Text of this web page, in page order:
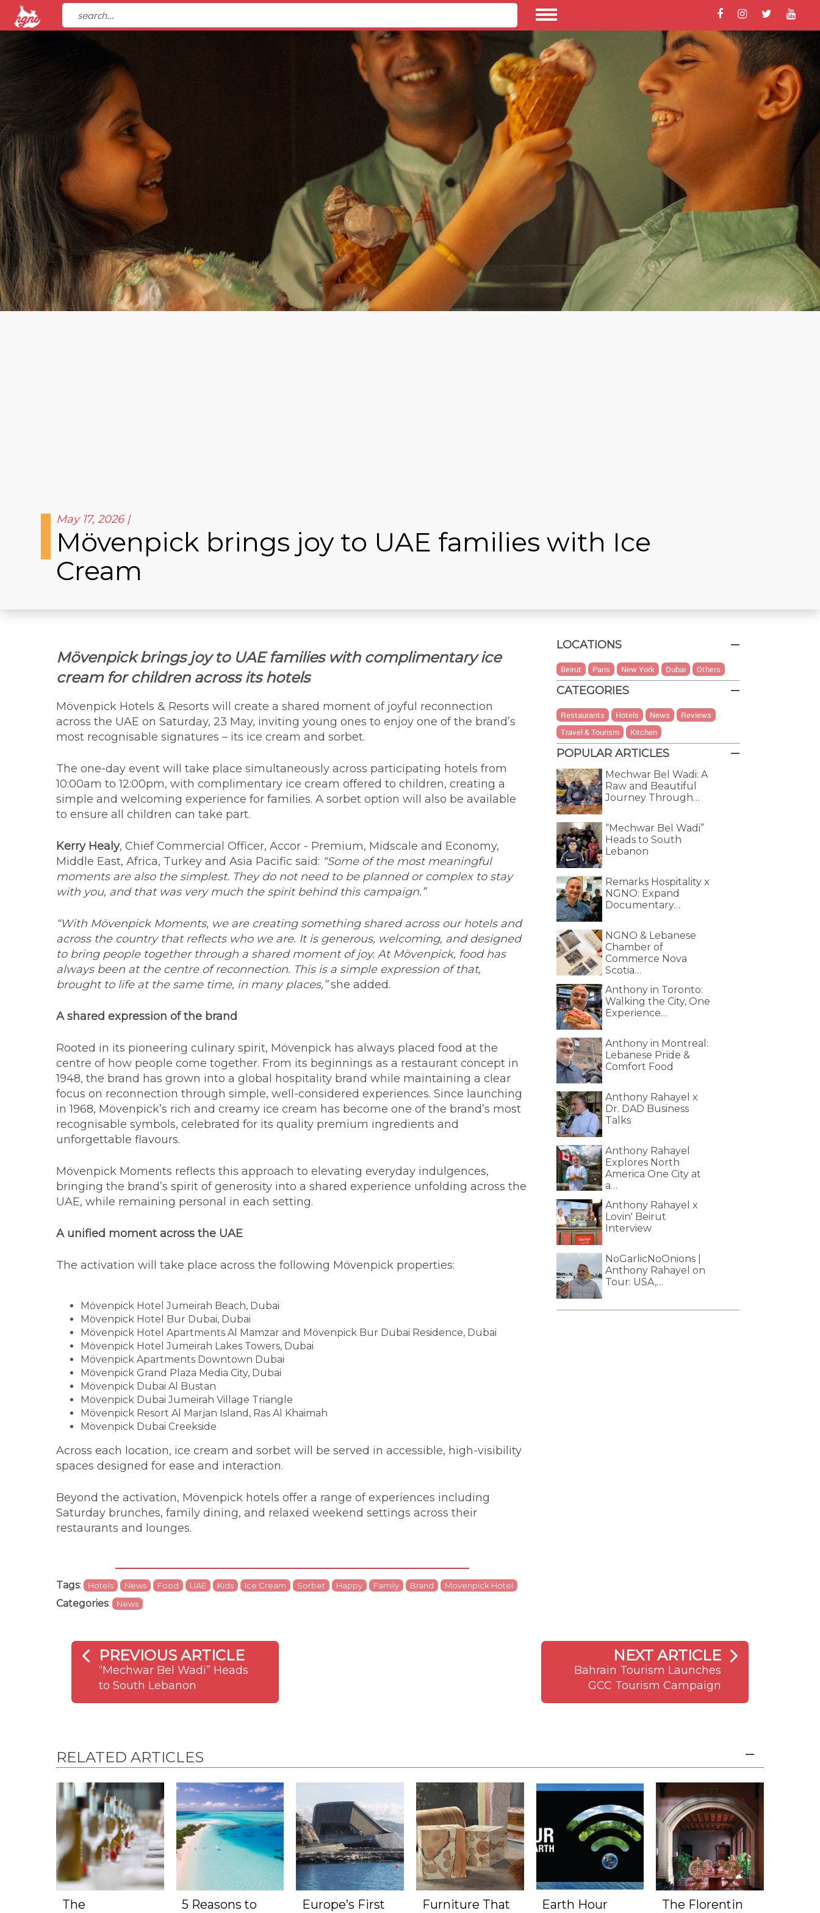
May 17, 2026
Mövenpick brings joy to UAE families with Ice
Cream
Mövenpick brings joy to UAE families with complimentary ice
cream for children across its hotels
Mövenpick Hotels & Resorts will create a shared moment of joyful reconnection
across the UAE on Saturday, 23 May, inviting young ones to enjoy one of the brand’s
most recognisable signatures – its ice cream and sorbet.
The one-day event will take place simultaneously across participating hotels from
10:00am to 12:00pm, with complimentary ice cream offered to children, creating a
simple and welcoming experience for families. A sorbet option will also be available
to ensure all children can take part.
Kerry Healy, Chief Commercial Officer, Accor - Premium, Midscale and Economy,
Middle East, Africa, Turkey and Asia Pacific said: “Some of the most meaningful
moments are also the simplest. They do not need to be planned or complex to stay
with you, and that was very much the spirit behind this campaign.”
“With Mövenpick Moments, we are creating something shared across our hotels and
across the country that reflects who we are. It is generous, welcoming, and designed
to bring people together through a shared moment of joy. At Mövenpick, food has
always been at the centre of reconnection. This is a simple expression of that,
brought to life at the same time, in many places,”she added.
A shared expression of the brand
Rooted in its pioneering culinary spirit, Mövenpick has always placed food at the
centre of how people come together. From its beginnings as a restaurant concept in
1948, the brand has grown into a global hospitality brand while maintaining a clear
focus on reconnection through simple, well-considered experiences. Since launching
in 1968, Mövenpick’s rich and creamy ice cream has become one of the brand’s most
recognisable symbols, celebrated for its quality premium ingredients and
unforgettable flavours.
Mövenpick Moments reflects this approach to elevating everyday indulgences,
bringing the brand’s spirit of generosity into a shared experience unfolding across the
UAE, while remaining personal in each setting.
A unified moment across the UAE
The activation will take place across the following Mövenpick properties:
Mövenpick Hotel Jumeirah Beach, Dubai
Mövenpick Hotel Bur Dubai, Dubai
Mövenpick Hotel Apartments Al Mamzar and Mövenpick Bur Dubai Residence, Dubai
Mövenpick Hotel Jumeirah Lakes Towers, Dubai
Mövenpick Apartments Downtown Dubai
Mövenpick Grand Plaza Media City, Dubai
Mövenpick Dubai Al Bustan
Mövenpick Dubai Jumeirah Village Triangle
Mövenpick Resort Al Marjan Island, Ras Al Khaimah
Mövenpick Dubai Creekside
Across each location, ice cream and sorbet will be served in accessible, high-visibility
spaces designed for ease and interaction.
Beyond the activation, Mövenpick hotels offer a range of experiences including
Saturday brunches, family dining, and relaxed weekend settings across their
restaurants and lounges.
Tags: Hotels News Food UAE Kids Ice Cream Sorbet Happy Family Brand Movenpick Hotel
Categories: News
LOCATIONS
Beirut Paris New York Dubai Others
CATEGORIES
Restaurants Hotels News
Reviews
Travel & Tourism
Kitchen
POPULAR ARTICLES
Mechwar Bel Wadi: A
Raw and Beautiful
Journey Through…
“Mechwar Bel Wadi”
Heads to South
Lebanon
Remarks Hospitality x
NGNO: Expand
Documentary…
NGNO & Lebanese
Chamber of
Commerce Nova
Scotia…
Anthony in Toronto:
Walking the City, One
Experience…
Anthony in Montreal:
Lebanese Pride &
Comfort Food
Anthony Rahayel x
Dr. DAD Business
Talks
Anthony Rahayel
Explores North
America One City at
a…
Anthony Rahayel x
Lovin' Beirut
Interview
NoGarlicNoOnions |
Anthony Rahayel on
Tour: USA,…
PREVIOUS ARTICLE
“Mechwar Bel Wadi” Heads
to South Lebanon
NEXT ARTICLE
Bahrain Tourism Launches
GCC Tourism Campaign
RELATED ARTICLES
The 5 Reasons to Europe’s First Furniture That Earth Hour The Florentin